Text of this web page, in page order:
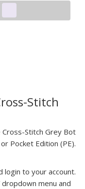
Stitch
Stitch Grey Bot
Pocket Edition (PE).
to your account.
dropdown menu and